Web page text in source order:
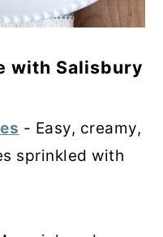
with Salisbury
- Easy, creamy,
sprinkled with